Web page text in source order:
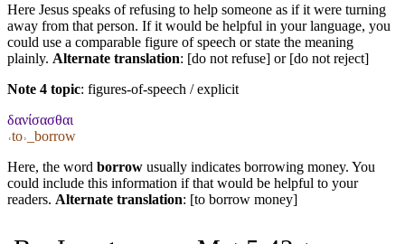
Here Jesus speaks of refusing to help someone as if it were turning
away from that person. If it would be helpful in your language, you
could use a comparable figure of speech or state the meaning
plainly. Alternate translation: [do not refuse] or [do not reject]
Note 4 topic: figures-of-speech / explicit
δανίσασθαι
˓to˒_borrow
Here, the word borrow usually indicates borrowing money. You
could include this information if that would be helpful to your
readers. Alternate translation: [to borrow money]